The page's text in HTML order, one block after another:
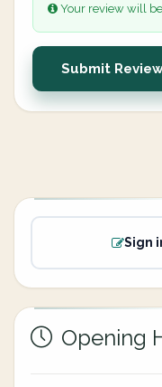
Your review will
Submit
Sign
Opening